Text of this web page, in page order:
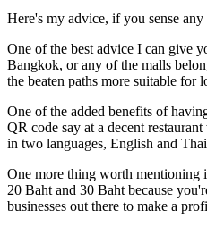
Here's my advice, if you sense
One of the best advice I can give
Bangkok, or any of the malls
the beaten paths more suitable
One of the added benefits of
QR code say at a decent
in two languages, English and
One more thing worth mentioning
20 Baht and 30 Baht because
businesses out there to make a